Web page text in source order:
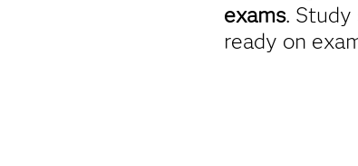
exams. Study
ready on